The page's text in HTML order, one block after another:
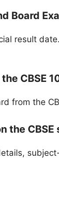
Board
result
CBSE
from the
the CBSE